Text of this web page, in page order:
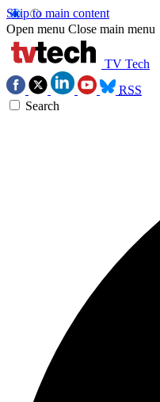
Skip to main content
Open menu Close main menu
TV Tech
RSS
Search